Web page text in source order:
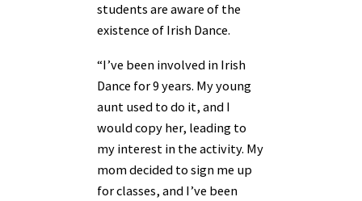
students are aware of the
existence of Irish Dance.
“I’ve been involved in Irish
Dance for 9 years. My young
aunt used to do it, and I
would copy her, leading to
my interest in the activity. My
mom decided to sign me up
for classes, and I’ve been